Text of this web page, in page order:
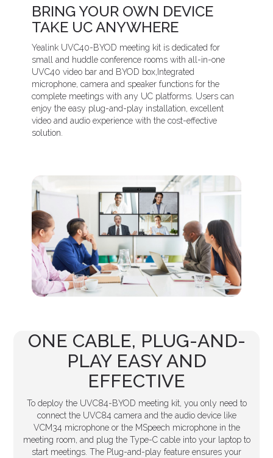
BRING YOUR OWN DEVICE
TAKE UC ANYWHERE
Yealink UVC40-BYOD meeting kit is dedicated for
small and huddle conference rooms with all-in-one
UVC40 video bar and BYOD box,Integrated
microphone, camera and speaker functions for the
complete meetings with any UC platforms. Users can
enjoy the easy plug-and-play installation, excellent
video and audio experience with the cost-effective
solution.
ONE CABLE, PLUG-AND-
PLAY EASY AND
EFFECTIVE
To deploy the UVC84-BYOD meeting kit, you only need to
connect the UVC84 camera and the audio device like
VCM34 microphone or the MSpeech microphone in the
meeting room, and plug the Type-C cable into your laptop to
start meetings. The Plug-and-play feature ensures your